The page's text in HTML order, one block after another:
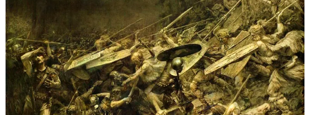
It shouldn’t surprise anyone if Iran (and China) have rigged the strait
with secret sea-floor weapons, ready to blast American carriers to
pieces in a humiliating defeat. If there were any place on Earth
where a third-world enemy could defeat the U.S. military, it would
be the mountainous terrain of Iran. Indeed, unlike Iraq or
Afghanistan, Iran is a giant ambush site, with weapons stashed in
caves.